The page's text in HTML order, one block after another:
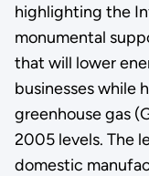
highlighting the
monumental
that will lower
businesses while
greenhouse gas
2005 levels. The
domestic